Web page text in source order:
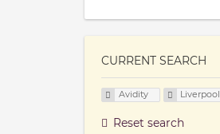
CURRENT SEARCH
Avidity Liverpool
Reset search